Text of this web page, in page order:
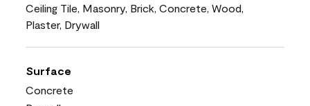
Ceiling Tile, Masonry, Brick, Concrete, Wood,
Plaster, Drywall
Surface
Concrete